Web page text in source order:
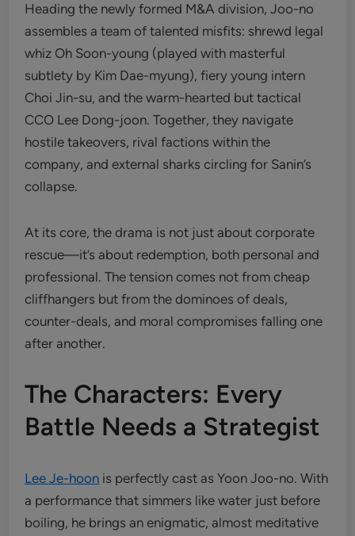
Heading the newly formed M&A division, Joo-no
assembles a team of talented misfits: shrewd legal
whiz Oh Soon-young (played with masterful
subtlety by Kim Dae-myung), fiery young intern
Choi Jin-su, and the warm-hearted but tactical
CCO Lee Dong-joon. Together, they navigate
hostile takeovers, rival factions within the
company, and external sharks circling for Sanin’s
collapse.
At its core, the drama is not just about corporate
rescue—it’s about redemption, both personal and
professional. The tension comes not from cheap
cliffhangers but from the dominoes of deals,
counter-deals, and moral compromises falling one
after another.
The Characters: Every
Battle Needs a Strategist
Lee Je-hoon is perfectly cast as Yoon Joo-no. With
a performance that simmers like water just before
boiling, he brings an enigmatic, almost meditative